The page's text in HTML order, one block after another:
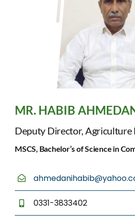
MR. HABIB
Deputy Director, Agriculture
MSCS, Bachelor’s of Science in
0331-3833402